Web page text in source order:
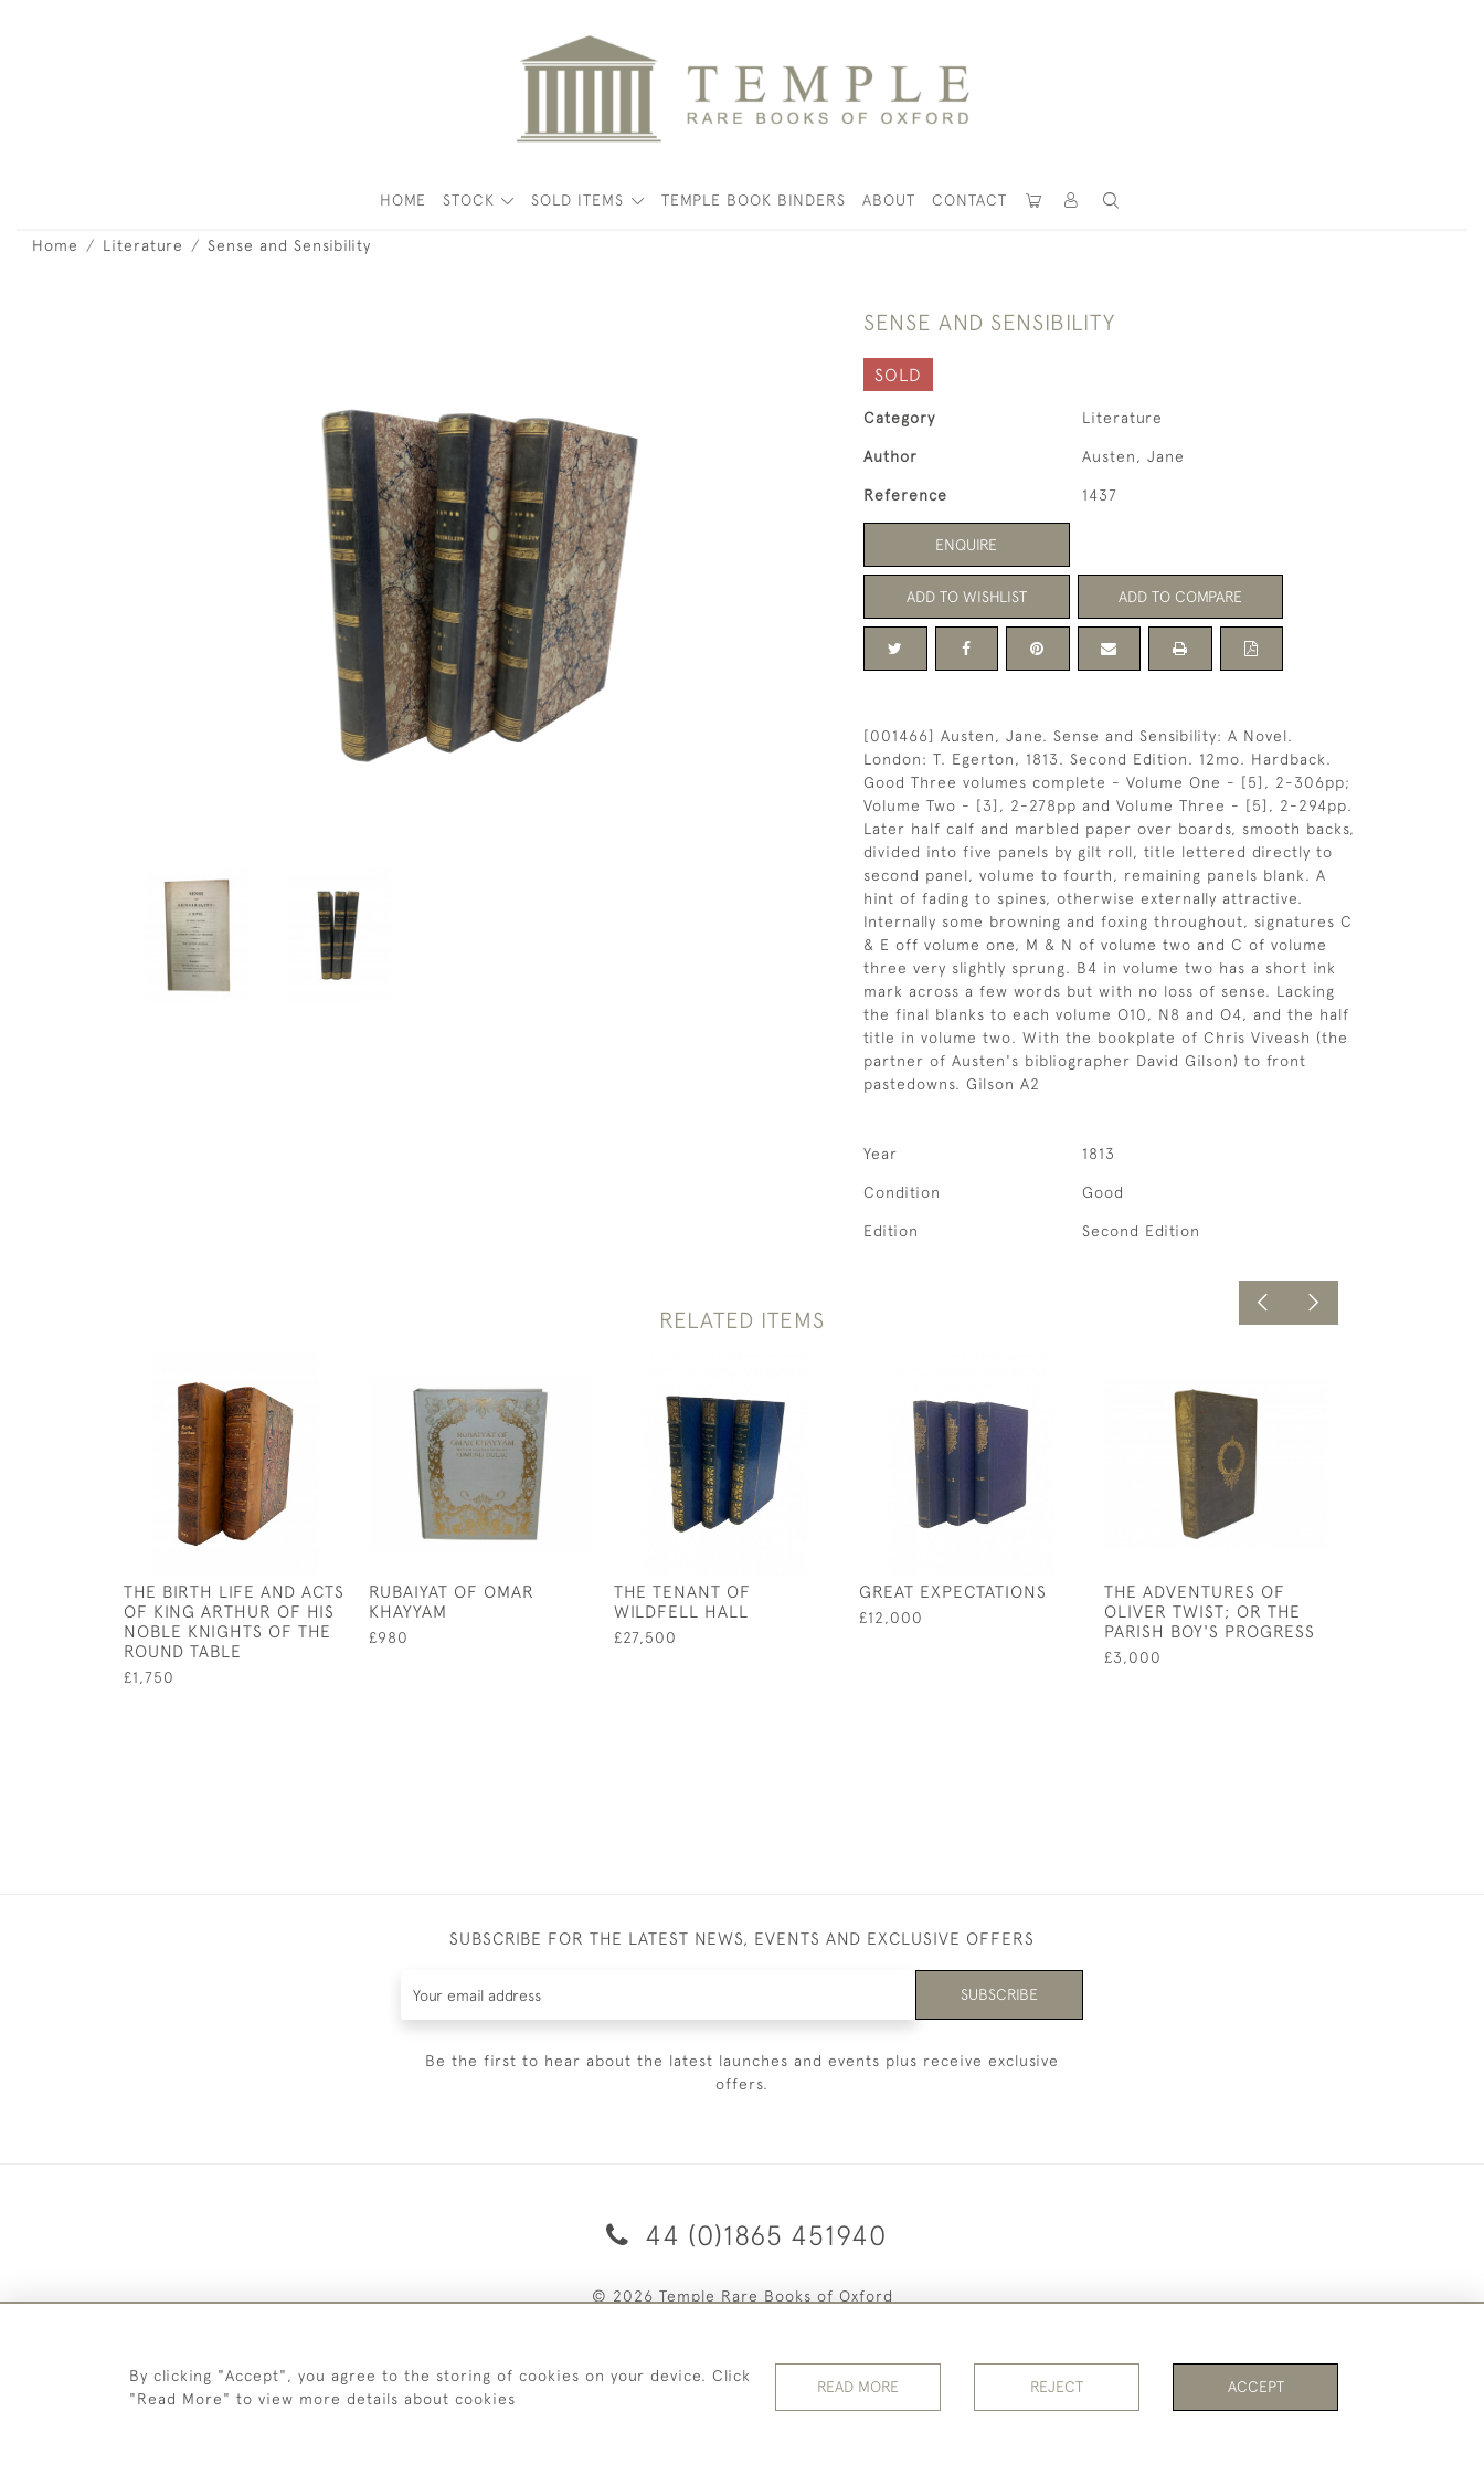
HOME STOCK SOLD ITEMS TEMPLE BOOK BINDERS ABOUT CONTACT
Home Literature Sense and Sensibility
SENSE AND SENSIBILITY
SOLD
Category Literature
Author Austen, Jane
Reference 1437
ENQUIRE
ADD TO WISHLIST ADD TO COMPARE
[001466] Austen, Jane. Sense and Sensibility: A Novel.
London: T. Egerton, 1813. Second Edition. 12mo. Hardback.
Good Three volumes complete - Volume One - [5], 2-306pp;
Volume Two - [3], 2-278pp and Volume Three - [5], 2-294pp.
Later half calf and marbled paper over boards, smooth backs,
divided into five panels by gilt roll, title lettered directly to
second panel, volume to fourth, remaining panels blank. A
hint of fading to spines, otherwise externally attractive.
Internally some browning and foxing throughout, signatures C
& E off volume one, M & N of volume two and C of volume
three very slightly sprung. B4 in volume two has a short ink
mark across a few words but with no loss of sense. Lacking
the final blanks to each volume O10, N8 and O4, and the half
title in volume two. With the bookplate of Chris Viveash (the
partner of Austen's bibliographer David Gilson) to front
pastedowns. Gilson A2
Year 1813
Condition Good
Edition Second Edition
RELATED ITEMS
THE BIRTH LIFE AND ACTS
OF KING ARTHUR OF HIS
NOBLE KNIGHTS OF THE
ROUND TABLE
£1,750
RUBAIYAT OF OMAR
KHAYYAM
£980
THE TENANT OF
WILDFELL HALL
£27,500
GREAT EXPECTATIONS
£12,000
THE ADVENTURES OF
OLIVER TWIST; OR THE
PARISH BOY'S PROGRESS
£3,000
SUBSCRIBE FOR THE LATEST NEWS, EVENTS AND EXCLUSIVE OFFERS
SUBSCRIBE
Be the first to hear about the latest launches and events plus receive exclusive
offers.
44 (0)1865 451940
© 2026 Temple Rare Books of Oxford
By clicking "Accept", you agree to the storing of cookies on your device. Click
"Read More" to view more details about cookies
READ MORE REJECT ACCEPT